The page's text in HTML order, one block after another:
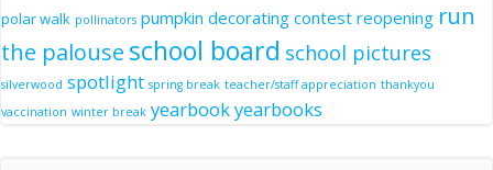
polar walk pollinators pumpkin decorating contest reopening run
the palouse school board school pictures
silverwood spotlight spring break teacher/staff appreciation thankyou
vaccination winter break yearbookyearbooks